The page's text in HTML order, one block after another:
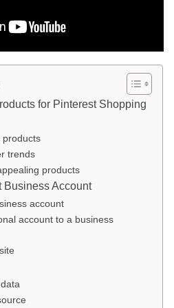
for Pinterest Shopping
products
trends
products
Business Account
account
account to a business